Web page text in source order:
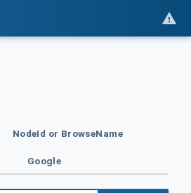
NodeId or BrowseName
Google